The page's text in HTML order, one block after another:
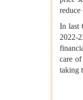
reduce
In last
2022-
care
taking